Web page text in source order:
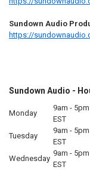
Sundown Audio
https://
Sundown Audio -
Monday
9am - 5pm
EST
Tuesday
9am - 5pm
EST
Wednesday
9am - 5pm
EST